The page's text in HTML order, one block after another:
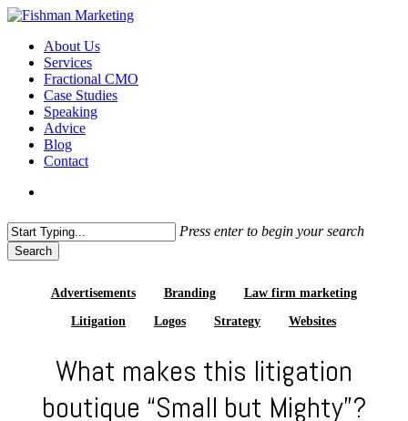
Skip
main
content
search
Menu
About Us
Services
Fractional CMO
Case Studies
Speaking
Advice
Blog
Contact
Press enter to begin your search
Search
Advertisements Branding Law firm marketing
Litigation Logos Strategy Websites
What makes this litigation
boutique “Small but Mighty”?